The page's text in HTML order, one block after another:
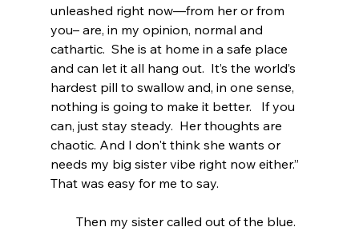
unleashed right now—from her or from
you– are, in my opinion, normal and
cathartic.  She is at home in a safe place
and can let it all hang out.  It’s the world’s
hardest pill to swallow and, in one sense,
nothing is going to make it better.   If you
can, just stay steady.  Her thoughts are
chaotic. And I don't think she wants or
needs my big sister vibe right now either.”
That was easy for me to say.
Then my sister called out of the blue.